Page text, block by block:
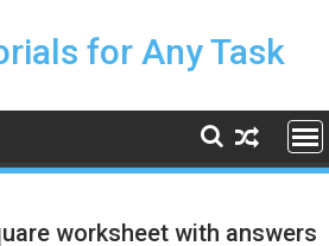
for Any Task
worksheet with answers